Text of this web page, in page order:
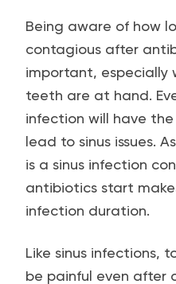
Being aware of how
contagious after
important, especially
teeth are at hand.
infection will have
lead to sinus issues.
is a sinus infection
antibiotics start
infection duration.
Like sinus infections,
be painful even after